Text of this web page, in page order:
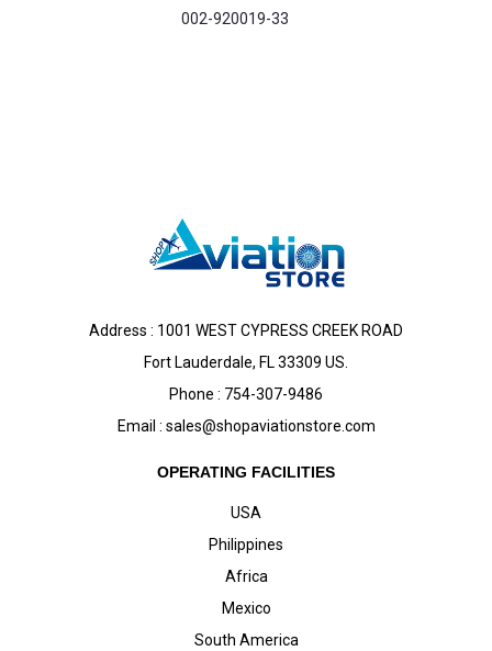
002-920019-33
Address : 1001 WEST CYPRESS CREEK ROAD
Fort Lauderdale, FL 33309 US.
Phone : 754-307-9486
Email : sales@shopaviationstore.com
OPERATING FACILITIES
USA
Philippines
Africa
Mexico
South America